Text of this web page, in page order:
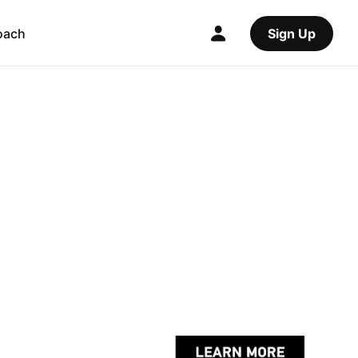
Sign Up